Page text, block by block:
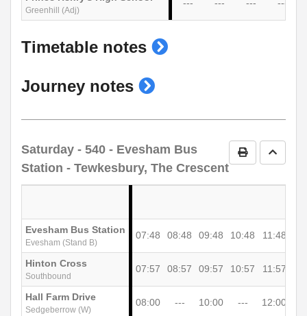
Greenhill (Adj)
--- --- --- ---
Timetable notes show
notes
Journey notes show
Print Go to
Saturday - 540 - Evesham Bus
Station - Tewkesbury, The Crescent
Evesham Bus Station
Evesham (Stand B)
07:48 08:48 09:48 10:48 11:48
Hinton Cross
Southbound
07:57 08:57 09:57 10:57 11:57
Hall Farm Drive
Sedgeberrow (W)
08:00 --- 10:00 --- 12:00